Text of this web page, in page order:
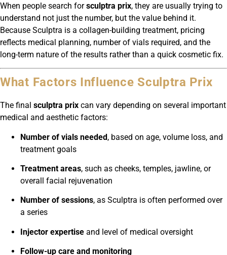
When people search forsculptra prix, they are usually trying to
understand not just the number, but the value behind it.
Because Sculptra is a collagen-building treatment, pricing
reflects medical planning, number of vials required, and the
long-term nature of the results rather than a quick cosmetic fix.
What Factors Influence Sculptra Prix
The final sculptra prix can vary depending on several important
medical and aesthetic factors:
Number of vials needed, based on age, volume loss, and
treatment goals
Treatment areas, such as cheeks, temples, jawline, or
overall facial rejuvenation
Number of sessions, as Sculptra is often performed over
a series
Injector expertise and level of medical oversight
Follow-up care and monitoring